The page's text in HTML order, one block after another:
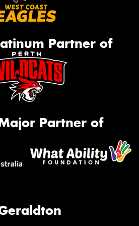
Partner of
Partner of